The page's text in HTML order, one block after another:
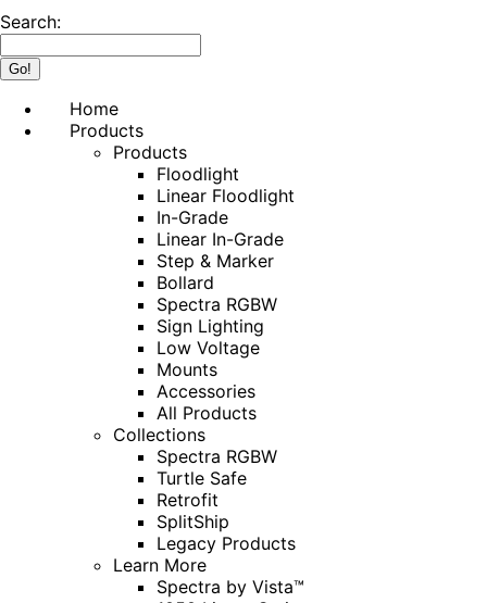
Search:
Home
Products
Products
Floodlight
Linear Floodlight
In-Grade
Linear In-Grade
Step & Marker
Bollard
Spectra RGBW
Sign Lighting
Low Voltage
Mounts
Accessories
All Products
Collections
Spectra RGBW
Turtle Safe
Retrofit
SplitShip
Legacy Products
Learn More
Spectra by Vista™